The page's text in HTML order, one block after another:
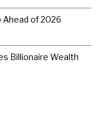
Ahead of 2026
Billionaire Wealth